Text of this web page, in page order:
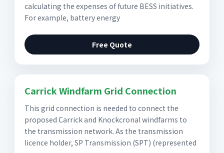
calculating the expenses of future BESS initiatives.
For example, battery energy
Free Quote
Carrick Windfarm Grid Connection
This grid connection is needed to connect the
proposed Carrick and Knockcronal windfarms to
the transmission network. As the transmission
licence holder, SP Transmission (SPT) (represented